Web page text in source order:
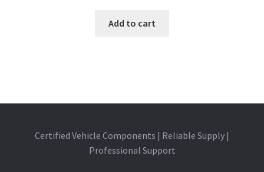
Add to cart
Certified Vehicle Components | Reliable Supply |
Professional Support